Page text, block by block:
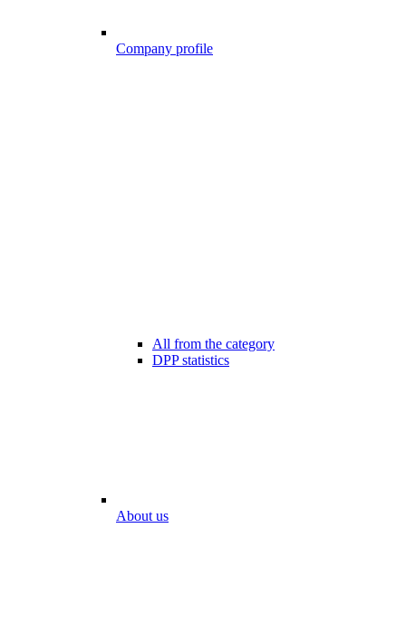
Company profile
All from the category
DPP statistics
About us